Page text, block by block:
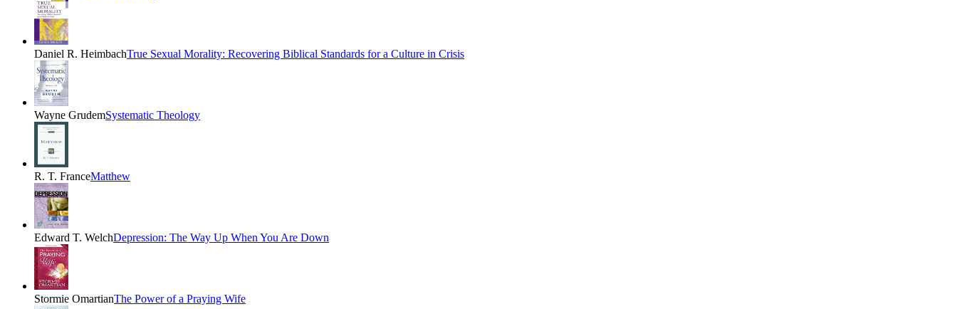
Daniel R. HeimbachTrue Sexual Morality: Recovering Biblical Standards for a Culture in Crisis
Wayne GrudemSystematic Theology
R. T. FranceMatthew
Edward T. WelchDepression: The Way Up When You Are Down
Stormie OmartianThe Power of a Praying Wife